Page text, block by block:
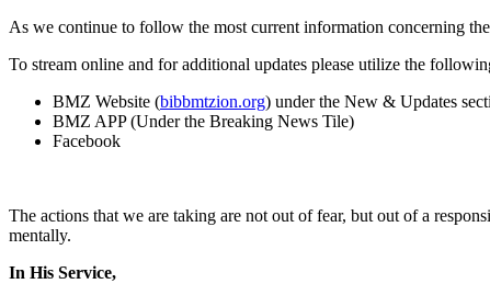
As we continue to follow the most current information concerning
To stream online and for additional updates please utilize the
BMZ Website (bibbmtzion.org) under the New & Updates
BMZ APP (Under the Breaking News Tile)
Facebook
The actions that we are taking are not out of fear, but out of a
mentally.
In His Service,